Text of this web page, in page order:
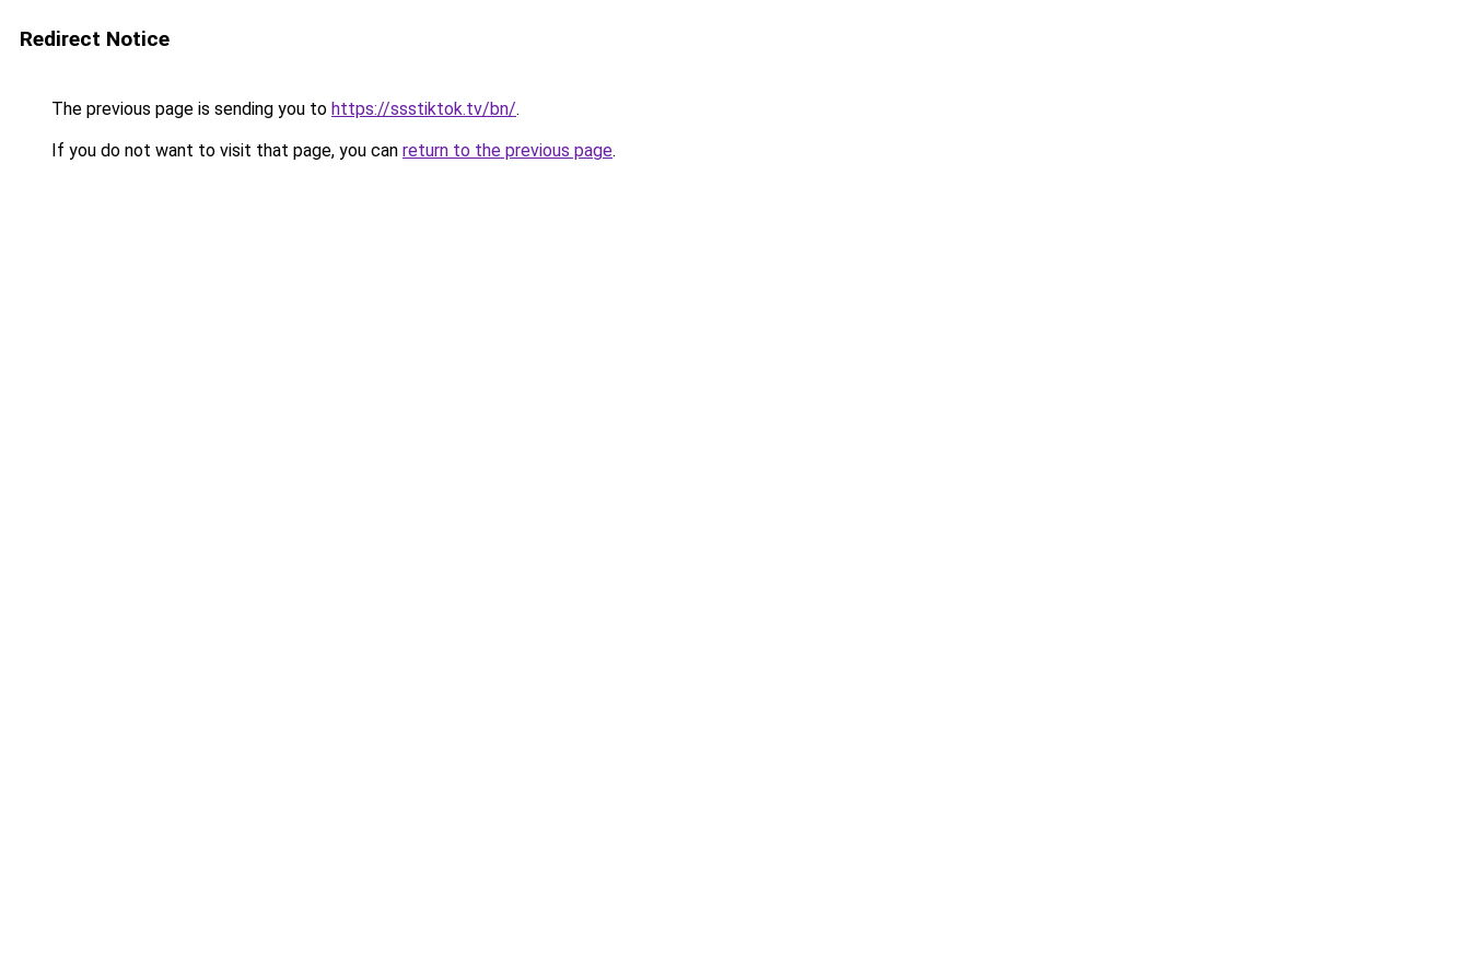
Redirect Notice
The previous page is sending you to https://ssstiktok.tv/bn/.
If you do not want to visit that page, you can return to the previous page.